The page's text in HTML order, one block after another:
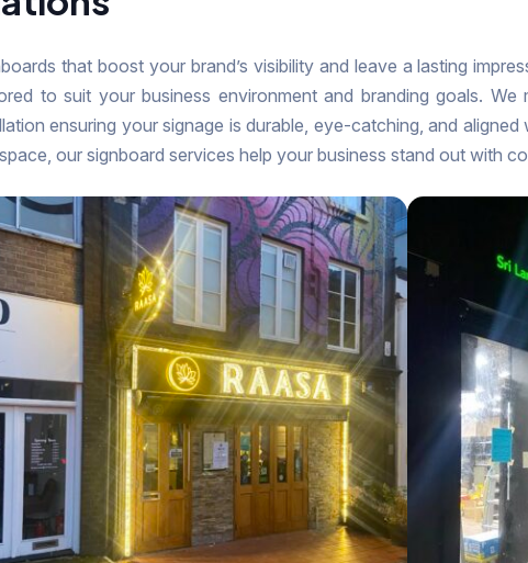
that boost your brand’s visibility and leave a lasting
to suit your business environment and branding goals. We
ensuring your signage is durable, eye-catching, and
our signboard services help your business stand out with